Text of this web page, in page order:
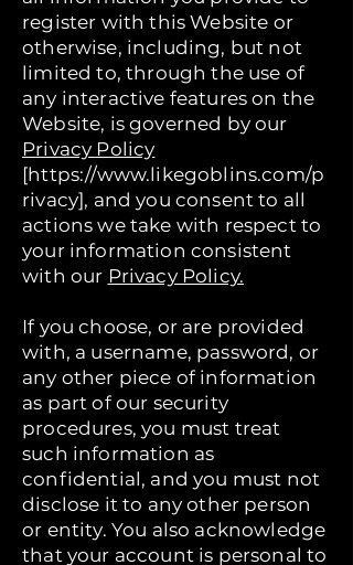
register with this Website or
otherwise, including, but not
limited to, through the use of
any interactive features on the
Website, is governed by our
Privacy Policy
[https://www.likegoblins.com/p
rivacy], and you consent to all
actions we take with respect to
your information consistent
with our Privacy Policy.
If you choose, or are provided
with, a username, password, or
any other piece of information
as part of our security
procedures, you must treat
such information as
confidential, and you must not
disclose it to any other person
or entity. You also acknowledge
that your account is personal to